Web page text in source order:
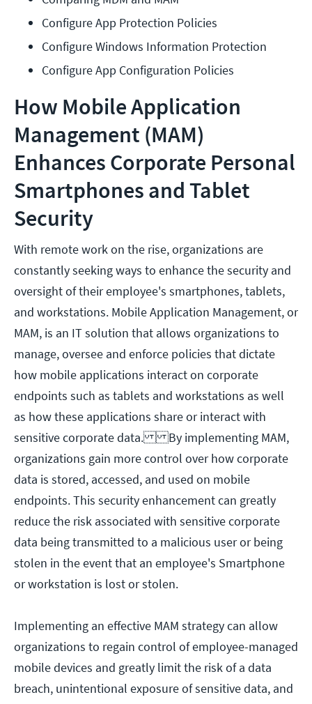
Configure App Protection Policies
Configure Windows Information Protection
Configure App Configuration Policies
How Mobile Application
Management (MAM)
Enhances Corporate Personal
Smartphones and Tablet
Security
With remote work on the rise, organizations are
constantly seeking ways to enhance the security and
oversight of their employee's smartphones, tablets,
and workstations. Mobile Application Management, or
MAM, is an IT solution that allows organizations to
manage, oversee and enforce policies that dictate
how mobile applications interact on corporate
endpoints such as tablets and workstations as well
as how these applications share or interact with
sensitive corporate data. By implementing MAM,
organizations gain more control over how corporate
data is stored, accessed, and used on mobile
endpoints. This security enhancement can greatly
reduce the risk associated with sensitive corporate
data being transmitted to a malicious user or being
stolen in the event that an employee's Smartphone
or workstation is lost or stolen.
Implementing an effective MAM strategy can allow
organizations to regain control of employee-managed
mobile devices and greatly limit the risk of a data
breach, unintentional exposure of sensitive data, and